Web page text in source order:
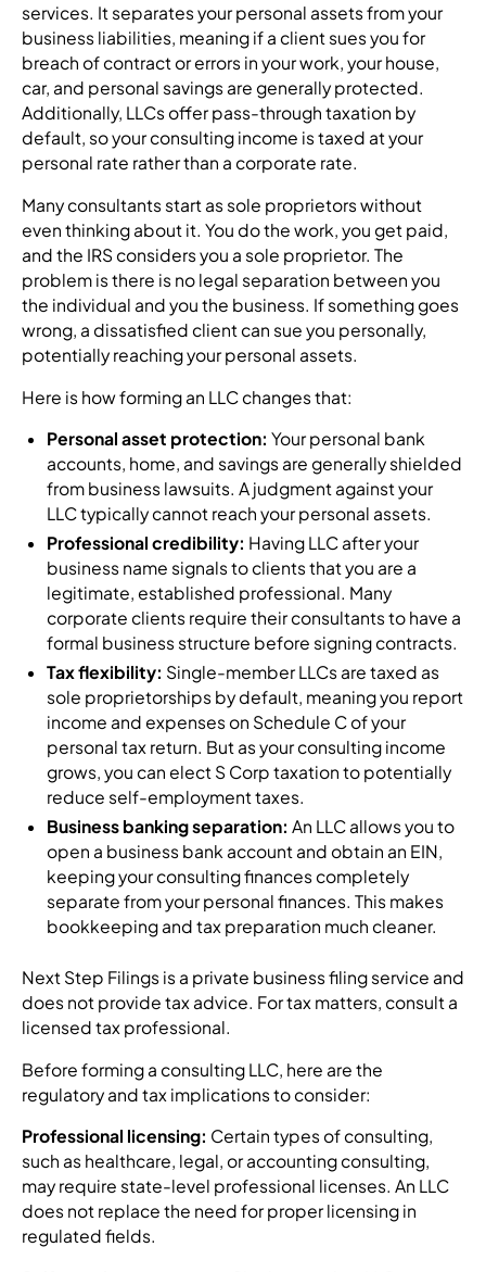
services. It separates your personal assets from your
business liabilities, meaning if a client sues you for
breach of contract or errors in your work, your house,
car, and personal savings are generally protected.
Additionally, LLCs offer pass-through taxation by
default, so your consulting income is taxed at your
personal rate rather than a corporate rate.
Many consultants start as sole proprietors without
even thinking about it. You do the work, you get paid,
and the IRS considers you a sole proprietor. The
problem is there is no legal separation between you
the individual and you the business. If something goes
wrong, a dissatisfied client can sue you personally,
potentially reaching your personal assets.
Here is how forming an LLC changes that:
Personal asset protection: Your personal bank
accounts, home, and savings are generally shielded
from business lawsuits. A judgment against your
LLC typically cannot reach your personal assets.
Professional credibility: Having LLC after your
business name signals to clients that you are a
legitimate, established professional. Many
corporate clients require their consultants to have a
formal business structure before signing contracts.
Tax flexibility: Single-member LLCs are taxed as
sole proprietorships by default, meaning you report
income and expenses on Schedule C of your
personal tax return. But as your consulting income
grows, you can elect S Corp taxation to potentially
reduce self-employment taxes.
Business banking separation: An LLC allows you to
open a business bank account and obtain an EIN,
keeping your consulting finances completely
separate from your personal finances. This makes
bookkeeping and tax preparation much cleaner.
Next Step Filings is a private business filing service and
does not provide tax advice. For tax matters, consult a
licensed tax professional.
Before forming a consulting LLC, here are the
regulatory and tax implications to consider:
Professional licensing: Certain types of consulting,
such as healthcare, legal, or accounting consulting,
may require state-level professional licenses. An LLC
does not replace the need for proper licensing in
regulated fields.